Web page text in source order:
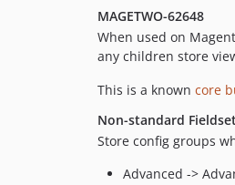
MAGETWO-62648
When used on
any children store
This is a known core
Non-standard
Store config groups
Advanced ->